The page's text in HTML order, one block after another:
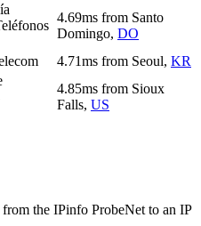
4.69ms from Santo
Domingo, DO
4.71ms from Seoul, KR
4.85ms from Sioux
Falls, US
the IPinfo ProbeNet to an IP